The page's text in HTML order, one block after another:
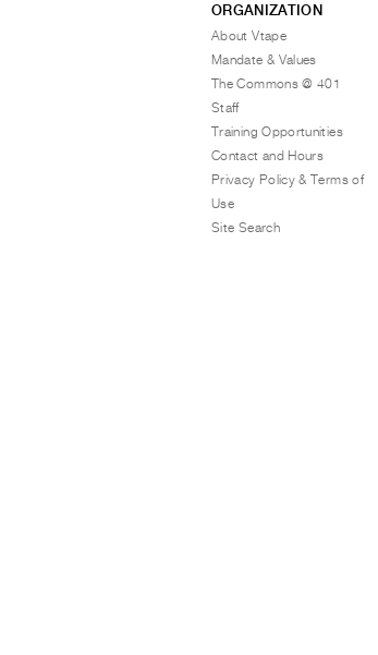
ORGANIZATION
About Vtape
Mandate & Values
The Commons @ 401
Staff
Training Opportunities
Contact and Hours
Privacy Policy & Terms of
Use
Site Search